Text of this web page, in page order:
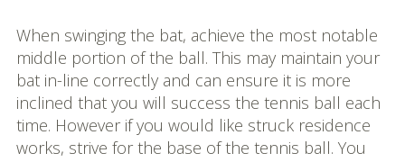
When swinging the bat, achieve the most notable
middle portion of the ball. This may maintain your
bat in-line correctly and can ensure it is more
inclined that you will success the tennis ball each
time. However if you would like struck residence
works, strive for the base of the tennis ball. You